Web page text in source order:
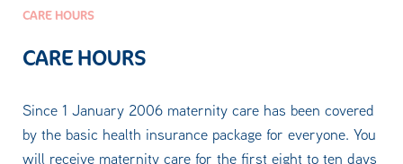
CARE HOURS
CARE HOURS
Since 1 January 2006 maternity care has been covered
by the basic health insurance package for everyone. You
will receive maternity care for the first eight to ten days